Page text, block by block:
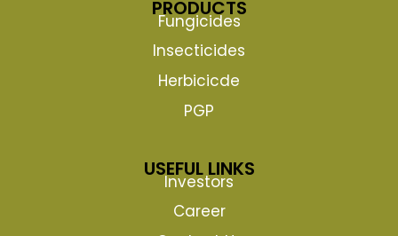
PRODUCTS
Fungicides
Insecticides
Herbicicde
PGP
USEFUL LINKS
Investors
Career